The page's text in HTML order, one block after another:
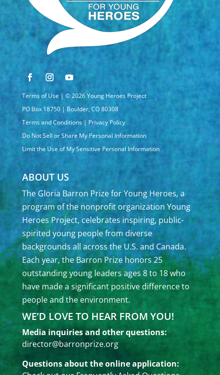
Terms of Use | © 2026 Young Heroes Project
PO Box 18750 | Boulder, CO 80308
Terms and Conditions| Privacy Policy
Do Not Sell or Share My Personal Information
Limit the Use of My Sensitive Personal Information
ABOUT US
The Gloria Barron Prize for Young Heroes, a
program of the nonprofit organization Young
Heroes Project, celebrates inspiring, public-
spirited young people from diverse
backgrounds all across the U.S. and Canada.
Each year, the Barron Prize honors 25
outstanding young leaders ages 8 to 18 who
have made a significant positive difference to
people and the environment.
WE’D LOVE TO HEAR FROM YOU!
Media inquiries and other questions:
director@barronprize.org
Questions about the online application: